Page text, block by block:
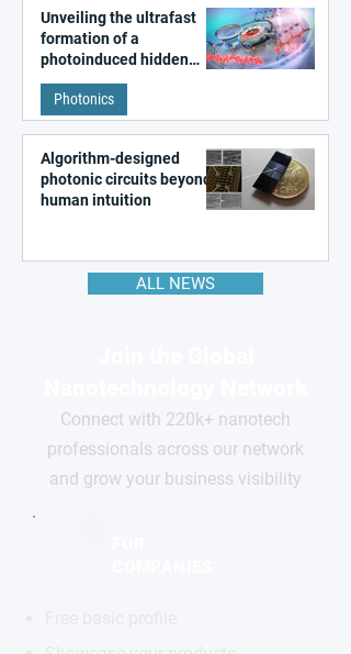
Unveiling the ultrafast
formation of a
photoinduced hidden
state in metal–organic
frameworks
Photonics
Algorithm-designed
photonic circuits beyond
human intuition
ALL NEWS
Connect with 220k+ nanotech
professionals across our network
and grow your business visibility